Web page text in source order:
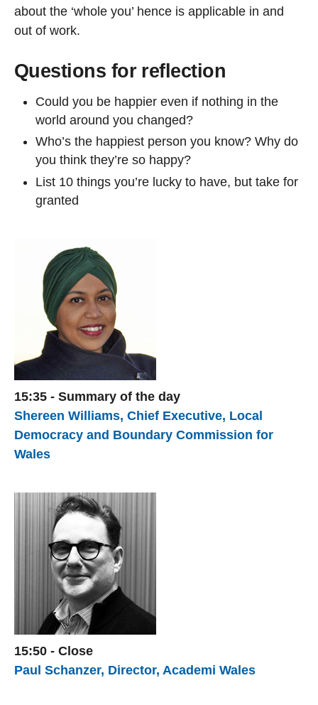
about the ‘whole you’ hence is applicable in and
out of work.
Questions for reflection
Could you be happier even if nothing in the
world around you changed?
Who’s the happiest person you know? Why do
you think they’re so happy?
List 10 things you’re lucky to have, but take for
granted
15:35 - Summary of the day
Shereen Williams, Chief Executive, Local
Democracy and Boundary Commission for
Wales
15:50 - Close
Paul Schanzer, Director, Academi Wales